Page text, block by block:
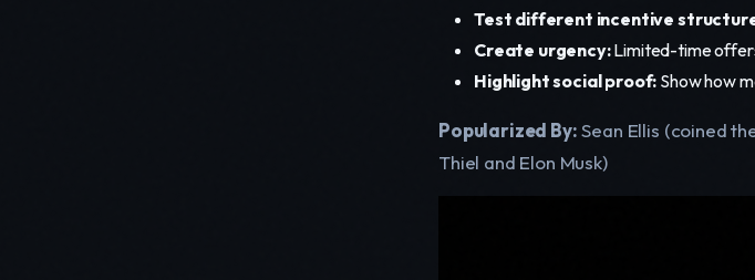
Test different incentive
Create urgency:Limited-time
Highlight social proof: Show how
Popularized By:Sean Ellis (coined
Thiel and Elon Musk)